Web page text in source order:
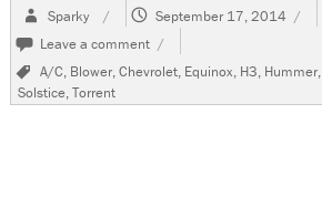
Author
Sparky
Posted
September 17, 2014
Leave a comment on
2006
Hummer
H3,
Tags
A/C, Blower,Chevrolet, Equinox, H3, Hummer,
Solstice,Torrent